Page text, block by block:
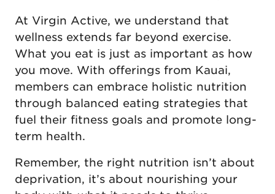
At Virgin Active, we understand that
wellness extends far beyond exercise.
What you eat is just as important as how
you move. With offerings from Kauai,
members can embrace holistic nutrition
through balanced eating strategies that
fuel their fitness goals and promote long-
term health.
Remember, the right nutrition isn’t about
deprivation, it’s about nourishing your